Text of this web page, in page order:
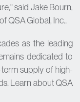
said Jake Bourn,
QSA Global, Inc..
as the leading
dedicated to
supply of high-
Learn about QSA